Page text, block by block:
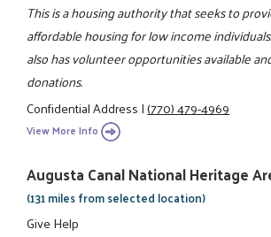
This is a housing authority that seeks to
affordable housing for low income
also has volunteer opportunities available
donations.
Confidential Address|(770) 479-4969
View More Info
Augusta Canal National Heritage
(131 miles from selected location)
Give Help